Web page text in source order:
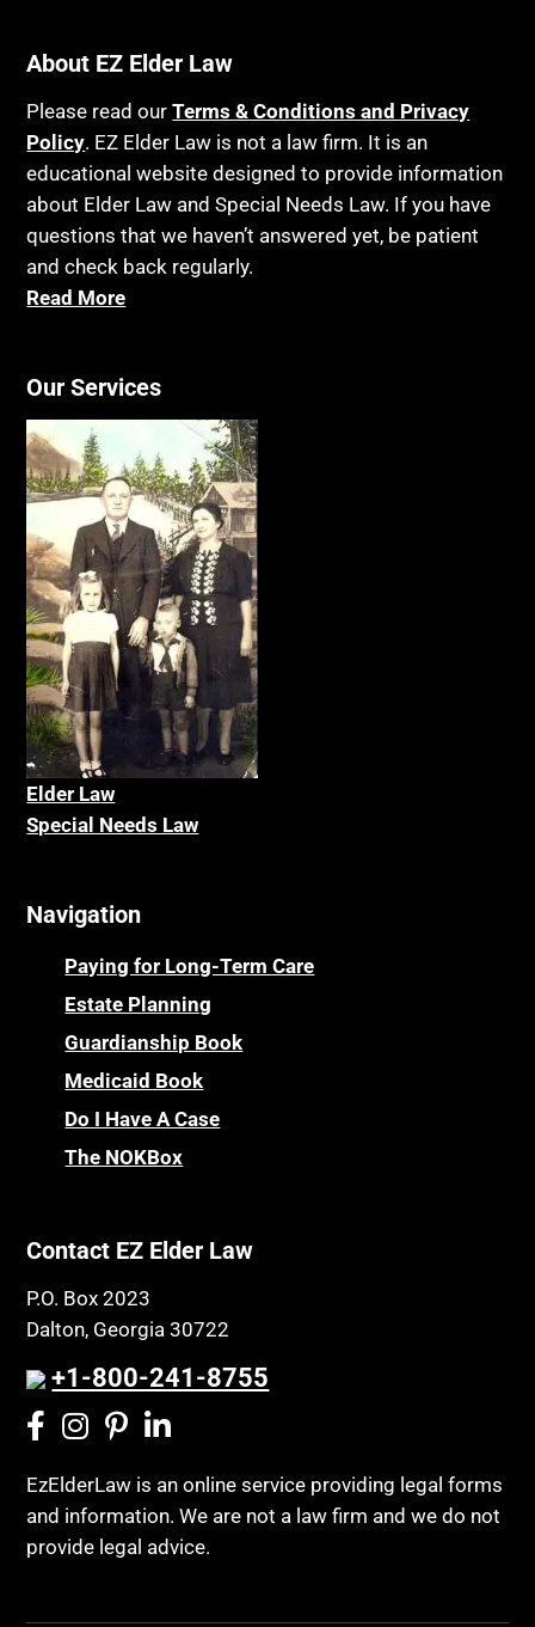
About EZ Elder Law
Please read ourTerms & Conditions and Privacy
Policy. EZ Elder Law is not a law firm. It is an
educational website designed to provide information
about Elder Law and Special Needs Law. If you have
questions that we haven’t answered yet, be patient
and check back regularly.
Read More
Our Services
Elder Law
Special Needs Law
Navigation
Paying for Long-Term Care
Estate Planning
Guardianship Book
Medicaid Book
Do I Have A Case
The NOKBox
Contact EZ Elder Law
P.O. Box 2023
Dalton, Georgia 30722
+1-800-241-8755
EzElderLaw is an online service providing legal forms
and information. We are not a law firm and we do not
provide legal advice.